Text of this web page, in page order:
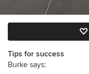
Tips for success
Burke says: